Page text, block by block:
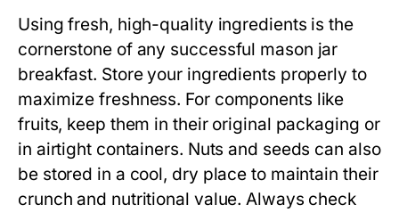
Using fresh, high-quality ingredients is the
cornerstone of any successful mason jar
breakfast. Store your ingredients properly to
maximize freshness. For components like
fruits, keep them in their original packaging or
in airtight containers. Nuts and seeds can also
be stored in a cool, dry place to maintain their
crunch and nutritional value. Always check